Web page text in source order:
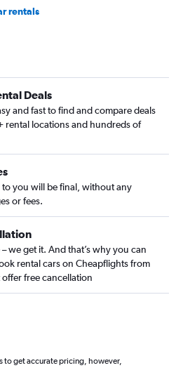
rentals
Deals
and fast to find and compare deals
rental locations and hundreds of
to you will be final, without any
or fees.
we get it. And that’s why you can
rental cars on Cheapflights from
free cancellation
to get accurate pricing, however,